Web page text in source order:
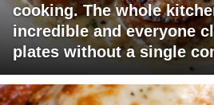
cooking. The whole
incredible and everyone
plates without a single